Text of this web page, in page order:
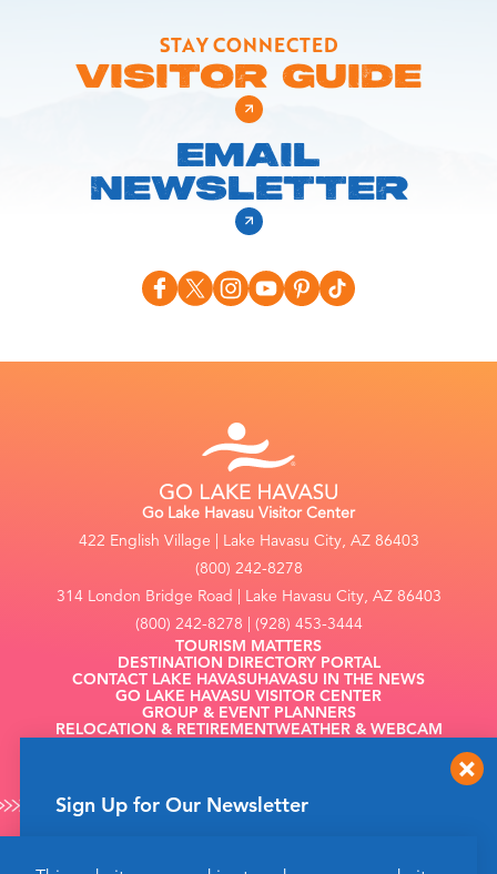
Sign Up for Our Newsletter
STAY CONNECTED
VISITOR GUIDE
EMAIL
NEWSLETTER
Go Lake Havasu Visitor Center
422 English Village | Lake Havasu City, AZ 86403
(800) 242-8278
314 London Bridge Road | Lake Havasu City, AZ 86403
(800) 242-8278 | (928) 453-3444
TOURISM MATTERS
DESTINATION DIRECTORY PORTAL
CONTACT LAKE HAVASUHAVASU IN THE NEWS
GO LAKE HAVASU VISITOR CENTER
GROUP & EVENT PLANNERS
RELOCATION & RETIREMENTWEATHER & WEBCAM